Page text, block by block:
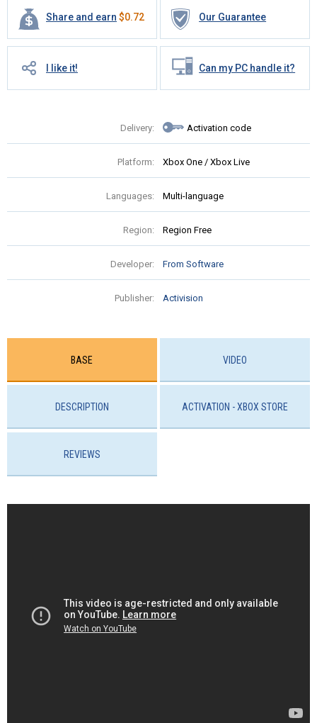
Share and earn $0.72 Our Guarantee
I like it! Can my PC handle it?
Delivery: Activation code
Platform: Xbox One / Xbox Live
Languages: Multi-language
Region: Region Free
Developer: From Software
Publisher: Activision
BASE VIDEO
DESCRIPTION ACTIVATION - ХBOX STORE
REVIEWS